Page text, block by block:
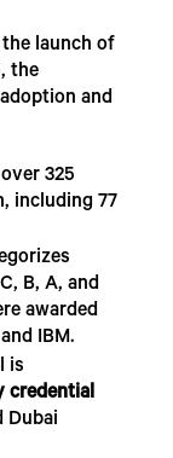
the launch of
the
and
325
including 77
B, A, and
awarded
IBM.
is
credential
Dubai